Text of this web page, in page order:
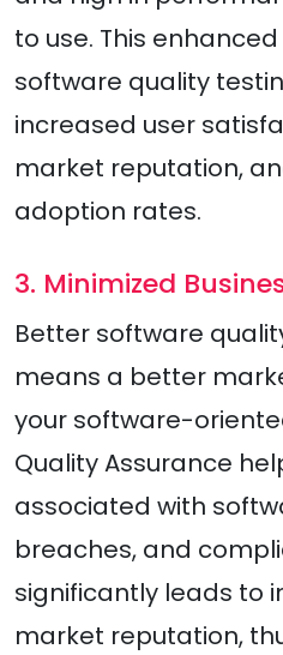
to use. This
software quality
increased user
market reputation,
adoption rates.
3. Minimized
Better software
means a better
your software-
Quality Assurance
associated with
breaches, and
significantly leads to
market reputation,